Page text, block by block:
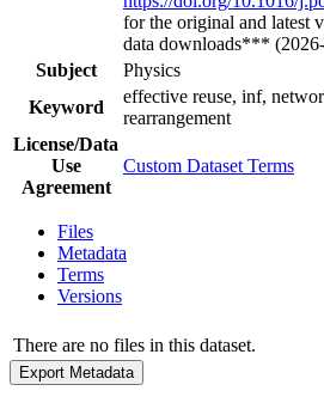
for the original and latest
data downloads***
Subject
Physics
Keyword
effective reuse, inf,
rearrangement
License/Data
Use
Agreement
Custom Dataset Terms
Files
Metadata
Terms
Versions
There are no files in this dataset.
Export Metadata